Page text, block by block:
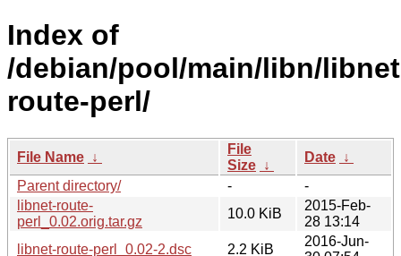
Index of
/debian/pool/main/libn/
route-perl/
File Name ↓
File
Size ↓
Date ↓
Parent directory/
-
-
libnet-route-
perl_0.02.orig.tar.gz
10.0 KiB
2015-Feb-
28 13:14
libnet-route-perl_0.02-2.dsc
2.2 KiB
2016-Jun-